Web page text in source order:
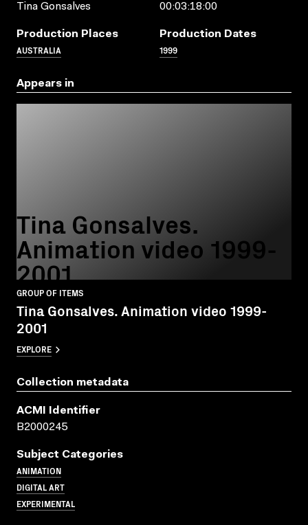
Tina Gonsalves
00:03:18:00
Production Places
AUSTRALIA
Production Dates
1999
Appears in
Tina Gonsalves.
Animation video 1999-
2001
GROUP OF ITEMS
Tina Gonsalves. Animation video 1999-
2001
EXPLORE
Collection metadata
ACMI Identifier
B2000245
Subject Categories
ANIMATION
DIGITAL ART
EXPERIMENTAL